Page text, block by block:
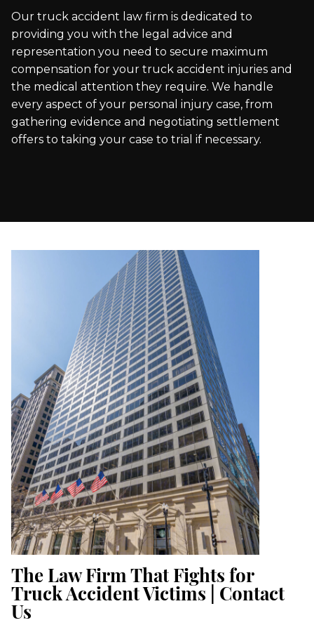
Our truck accident law firm is dedicated to
providing you with the legal advice and
representation you need to secure maximum
compensation for your truck accident injuries and
the medical attention they require. We handle
every aspect of your personal injury case, from
gathering evidence and negotiating settlement
offers to taking your case to trial if necessary.
The Law Firm That Fights for
Truck Accident Victims | Contact
Us